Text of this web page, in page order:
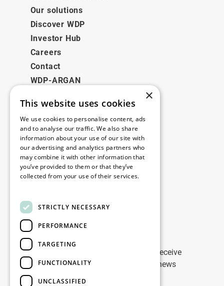
Our solutions
Discover WDP
Investor Hub
Careers
Contact
WDP-ARGAN
Legal
Disclaimer
Privacy Policy
Cookie Policy
Contact
Stay up to date
Stay ahead of the game: Sign up to receive
tailored updates on WDP Marketing news
×
This website uses cookies
We use cookies to personalise content, ads
and to analyse our traffic. We also share
information about your use of our site with
our advertising and analytics partners who
may combine it with other information that
you’ve provided to them or that they’ve
collected from your use of their services.
STRICTLY NECESSARY
PERFORMANCE
TARGETING
FUNCTIONALITY
UNCLASSIFIED